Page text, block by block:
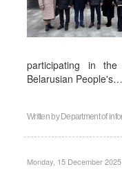
participating in
Belarusian People's…
Written by Department of
Monday, 15 December 2025